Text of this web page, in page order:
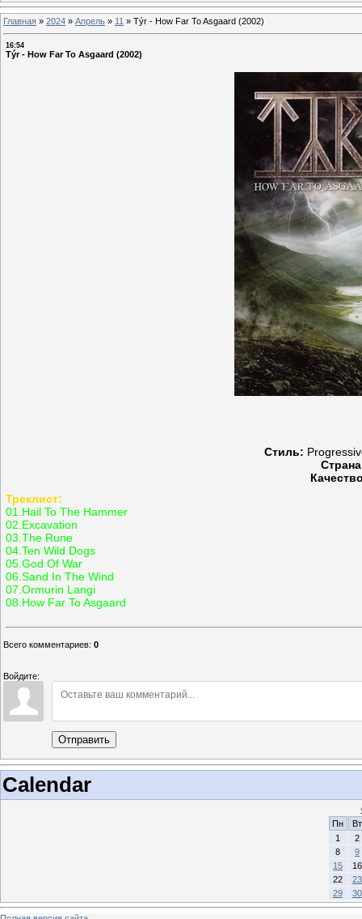
Главная » 2024 » Апрель » 11 » Týr - How Far To Asgaard (2002)
16:54
Týr - How Far To Asgaard (2002)
Стиль:
Треклист:
01.Hail To The Hammer
02.Excavation
03.The Rune
04.Ten Wild Dogs
05.God Of War
06.Sand In The Wind
07.Ormurin Langi
08.How Far To Asgaard
Всего комментариев: 0
Войдите:
Отправить
Calendar
Пн
Вт
1
2
8
9
15
16
22
23
29
30